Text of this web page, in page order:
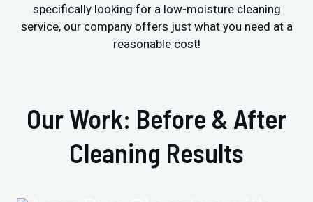
specifically looking for a low-moisture cleaning
service, our company offers just what you need at a
reasonable cost!
Our Work: Before & After
Cleaning Results